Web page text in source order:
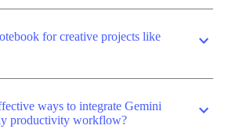
for creative projects like
expand_more
ways to integrate Gemini
productivity workflow?
expand_more